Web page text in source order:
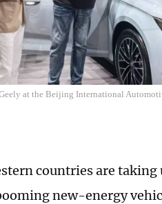
at the Beijing International
countries are
new-energy